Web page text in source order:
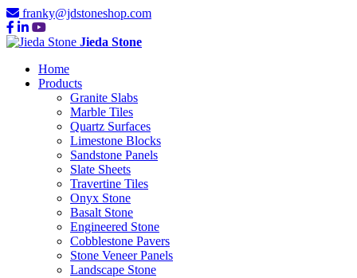
franky@jdstoneshop.com
Jieda Stone
Home
Products
Granite Slabs
Marble Tiles
Quartz Surfaces
Limestone Blocks
Sandstone Panels
Slate Sheets
Travertine Tiles
Onyx Stone
Basalt Stone
Engineered Stone
Cobblestone Pavers
Stone Veneer Panels
Landscape Stone